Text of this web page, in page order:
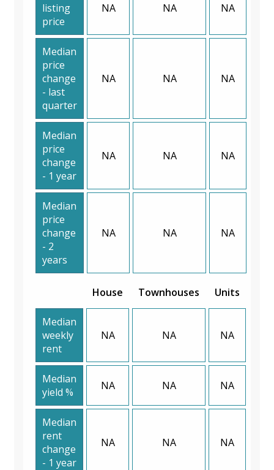
listing
price
NA NA NA
Median
price
change
- last
quarter
NA NA NA
Median
price
change
- 1 year
NA NA NA
Median
price
change
- 2
years
NA NA NA
House Townhouses Units
Median
weekly
rent
NA NA NA
Median
yield %
NA NA NA
Median
rent
change
- 1 year
NA NA NA